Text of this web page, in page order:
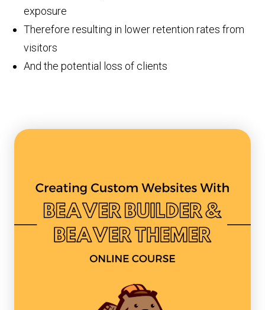
exposure
Therefore resulting in lower retention rates from
visitors
And the potential loss of clients